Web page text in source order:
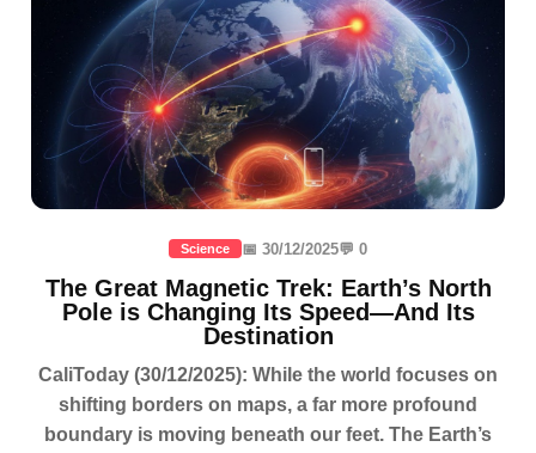
Science 📅 30/12/2025💬 0
The Great Magnetic Trek: Earth’s North
Pole is Changing Its Speed—And Its
Destination
CaliToday (30/12/2025): While the world focuses on
shifting borders on maps, a far more profound
boundary is moving beneath our feet. The Earth’s